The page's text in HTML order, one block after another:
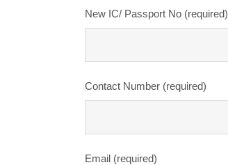
New IC/ Passport No (required)
Contact Number (required)
Email (required)